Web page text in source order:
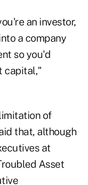
an investor,
a company
so you'd
capital,"
of
that, although
at
Asset